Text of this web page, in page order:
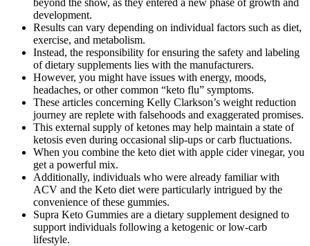
development.
Results can vary depending on individual factors such as diet,
exercise, and metabolism.
Instead, the responsibility for ensuring the safety and labeling
of dietary supplements lies with the manufacturers.
However, you might have issues with energy, moods,
headaches, or other common “keto flu” symptoms.
These articles concerning Kelly Clarkson’s weight reduction
journey are replete with falsehoods and exaggerated promises.
This external supply of ketones may help maintain a state of
ketosis even during occasional slip-ups or carb fluctuations.
When you combine the keto diet with apple cider vinegar, you
get a powerful mix.
Additionally, individuals who were already familiar with
ACV and the Keto diet were particularly intrigued by the
convenience of these gummies.
Supra Keto Gummies are a dietary supplement designed to
support individuals following a ketogenic or low-carb
lifestyle.